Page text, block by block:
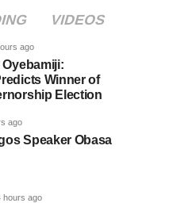
VIDEOS
ago
Winner of
Election
ago
Speaker Obasa
hours ago